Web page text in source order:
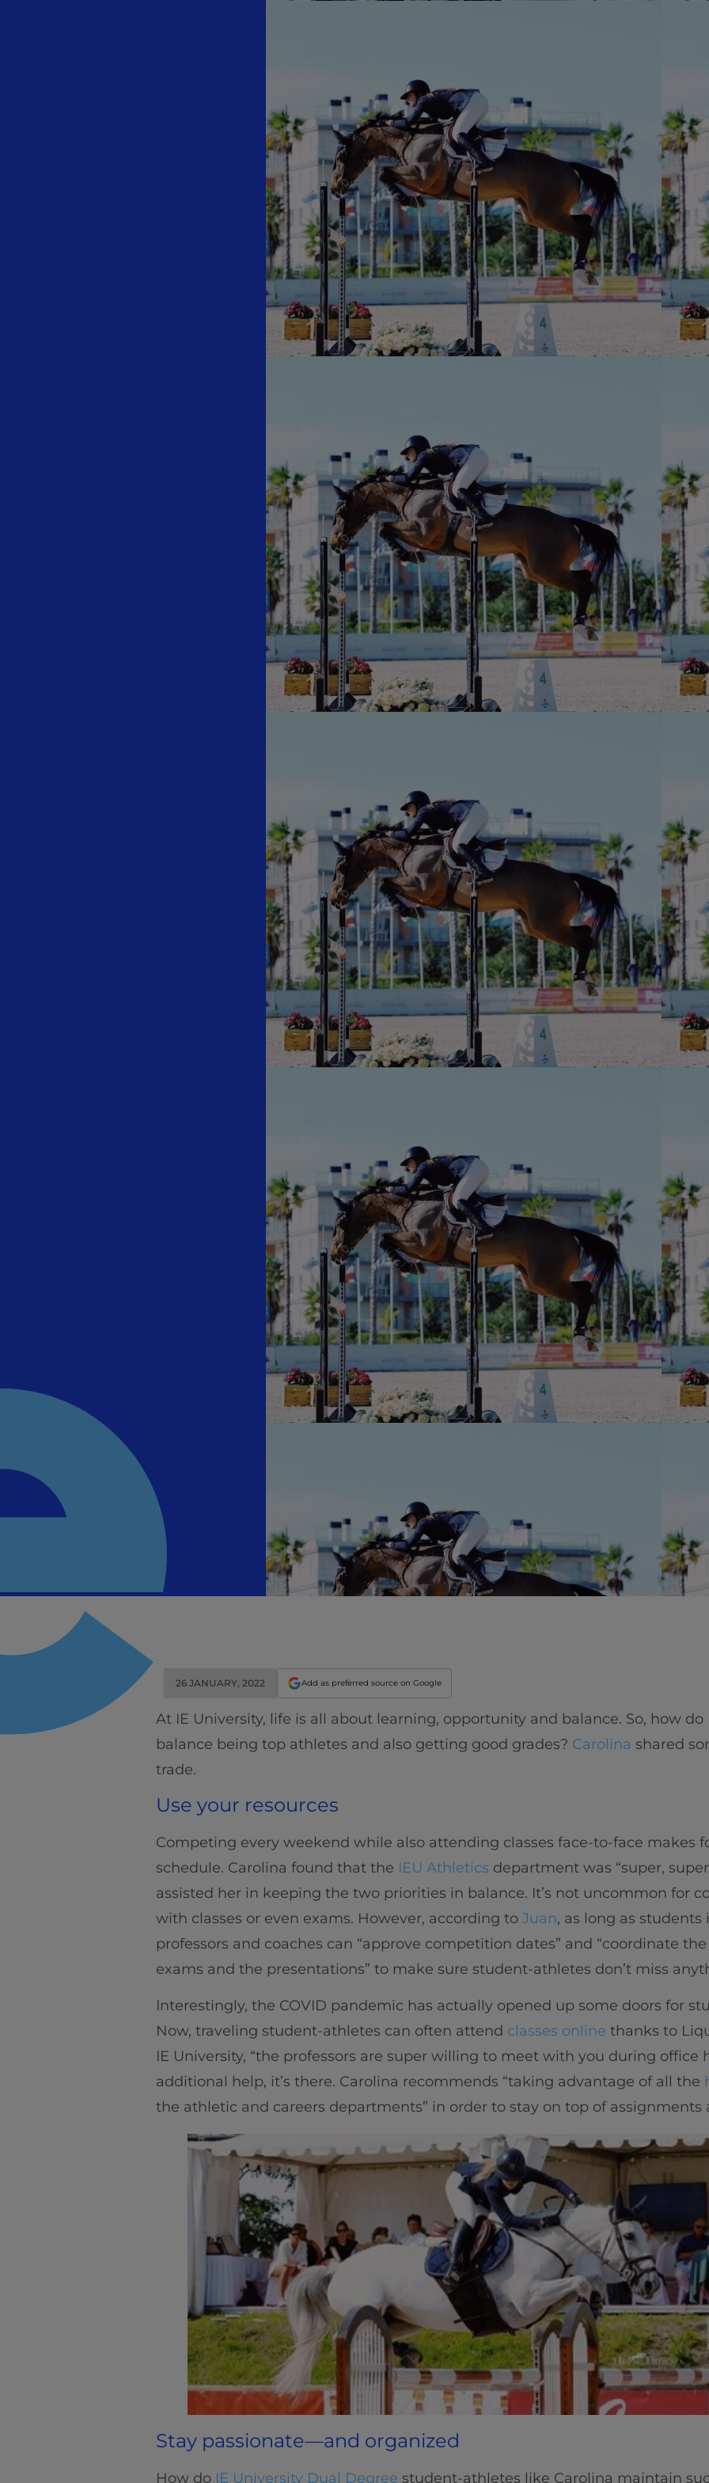
Home
Well-being
Learning &
Industry Insights &
IEU Experience
#GOINGTOIEU
26 JANUARY, 2022 Add as preferred source on Google
At IE University, life is all about learning, opportunity and balance. So, how do
balance being top athletes and also getting good grades? Carolina shared
trade.
Use your resources
Competing every weekend while also attending classes face-to-face makes
schedule. Carolina found that the IEU Athletics department was “super,
assisted her in keeping the two priorities in balance. It’s not uncommon for
with classes or even exams. However, according to Juan, as long as
professors and coaches can “approve competition dates” and “coordinate
exams and the presentations” to make sure student-athletes don’t miss
Interestingly, the COVID pandemic has actually opened up some doors for
Now, traveling student-athletes can often attend classes online thanks to
IE University, “the professors are super willing to meet with you during office
additional help, it’s there. Carolina recommends “taking advantage of all the
the athletic and careers departments” in order to stay on top of assignments
Stay passionate—and organized
How do IE University Dual Degree student-athletes like Carolina maintain